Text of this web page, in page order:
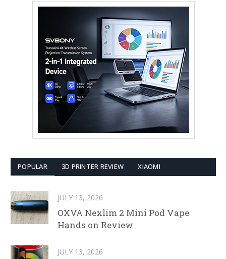
POPULAR 3D PRINTER REVIEW XIAOMI
JULY 13, 2026
OXVA Nexlim 2 Mini Pod Vape
Hands on Review
JULY 13, 2026